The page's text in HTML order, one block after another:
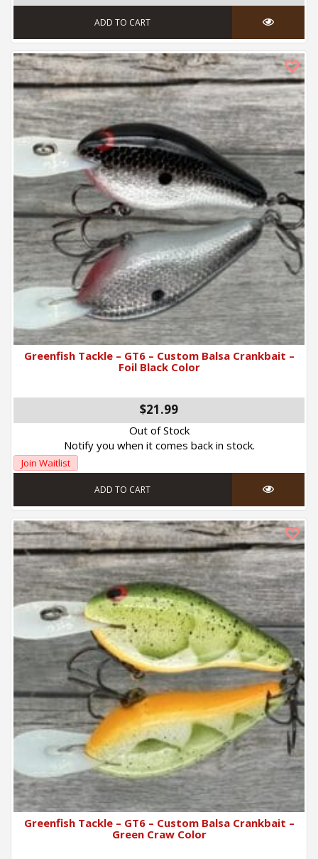
ADD TO CART
Greenfish Tackle – GT6 – Custom Balsa Crankbait –
Foil Black Color
$21.99
Out of Stock
Notify you when it comes back in stock.
Join Waitlist
ADD TO CART
Greenfish Tackle – GT6 – Custom Balsa Crankbait –
Green Craw Color